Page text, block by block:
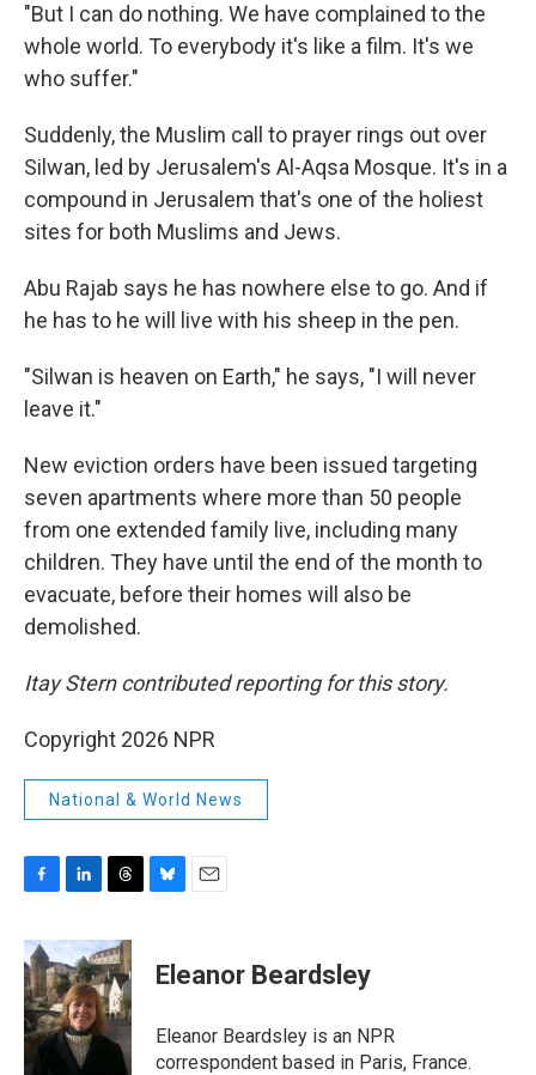
"But I can do nothing. We have complained to the
whole world. To everybody it's like a film. It's we
who suffer."
Suddenly, the Muslim call to prayer rings out over
Silwan, led by Jerusalem's Al-Aqsa Mosque. It's in a
compound in Jerusalem that's one of the holiest
sites for both Muslims and Jews.
Abu Rajab says he has nowhere else to go. And if
he has to he will live with his sheep in the pen.
"Silwan is heaven on Earth," he says, "I will never
leave it."
New eviction orders have been issued targeting
seven apartments where more than 50 people
from one extended family live, including many
children. They have until the end of the month to
evacuate, before their homes will also be
demolished.
Itay Stern contributed reporting for this story.
Copyright 2026 NPR
National & World News
c
e
b
o
o
k
n
k
e
d
I
n
r
e
a
d
s
e
s
y
i
l
Eleanor Beardsley
Eleanor Beardsley is an NPR
correspondent based in Paris, France.